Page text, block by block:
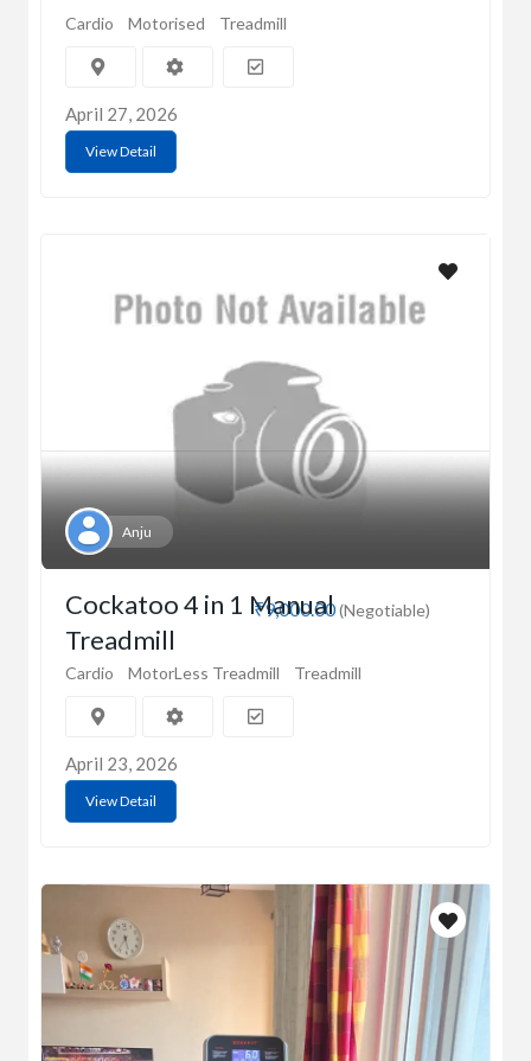
Cardio Motorised Treadmill
April 27, 2026
View Detail
Anju
₹9,000.00(Negotiable)
Cockatoo 4 in 1 Manual
Treadmill
Cardio MotorLess Treadmill Treadmill
April 23, 2026
View Detail